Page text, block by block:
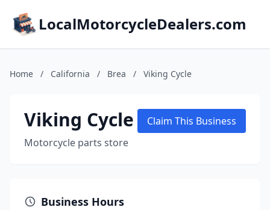
LocalMotorcycleDealers.com
Home / California / Brea / Viking Cycle
Viking Cycle
Motorcycle parts store
Claim This Business
Business Hours